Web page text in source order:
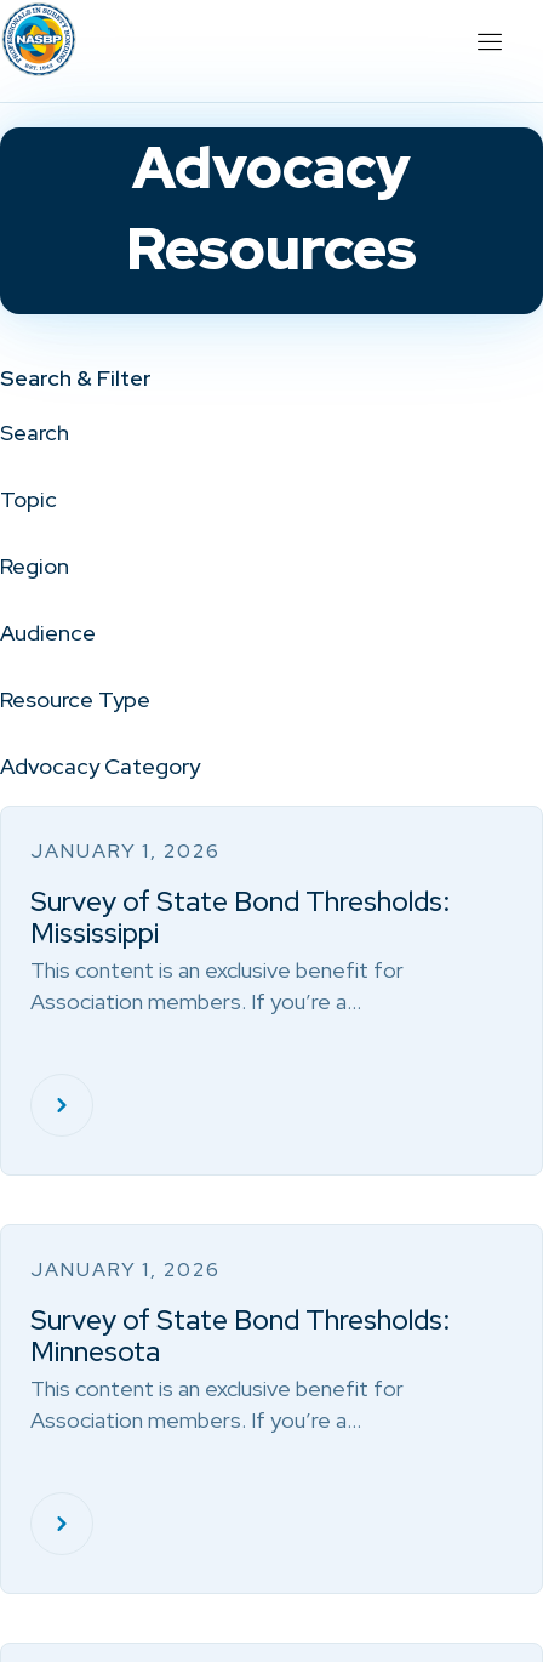
Advocacy
Resources
Search & Filter
Search
Topic
Region
Audience
Resource Type
Advocacy Category
JANUARY 1, 2026
Survey of State Bond Thresholds:
Mississippi
This content is an exclusive benefit for
Association members. If you’re a…
JANUARY 1, 2026
Survey of State Bond Thresholds:
Minnesota
This content is an exclusive benefit for
Association members. If you’re a…